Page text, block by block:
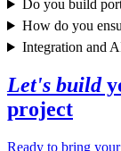
Do you build
How do you
Integration and
Let's build
project
Ready to bring